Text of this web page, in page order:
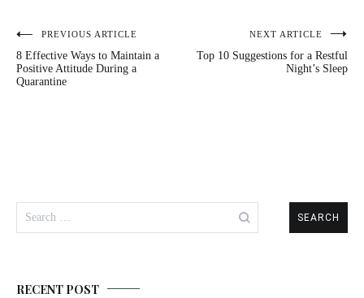
Post
navigation
PREVIOUS ARTICLE
8 Effective Ways to Maintain a
Positive Attitude During a
Quarantine
NEXT ARTICLE
Top 10 Suggestions for a Restful
Night’s Sleep
for:
RECENT POST